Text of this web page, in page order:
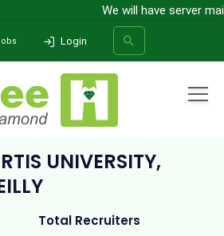
We will have server
Login
University, Bareilly
UNIVERSITY,
Total Recruiters